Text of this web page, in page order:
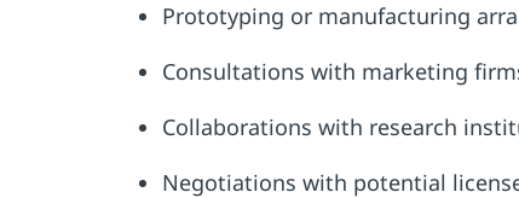
Prototyping or manufacturing
Consultations with marketing
Collaborations with research
Negotiations with potential